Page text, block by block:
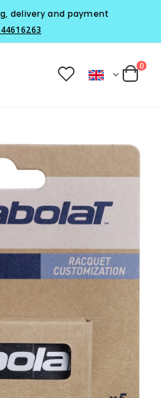
delivery and payment
0